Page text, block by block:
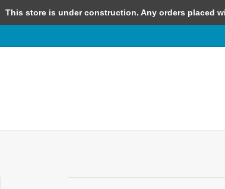
This store is under construction. Any orders placed